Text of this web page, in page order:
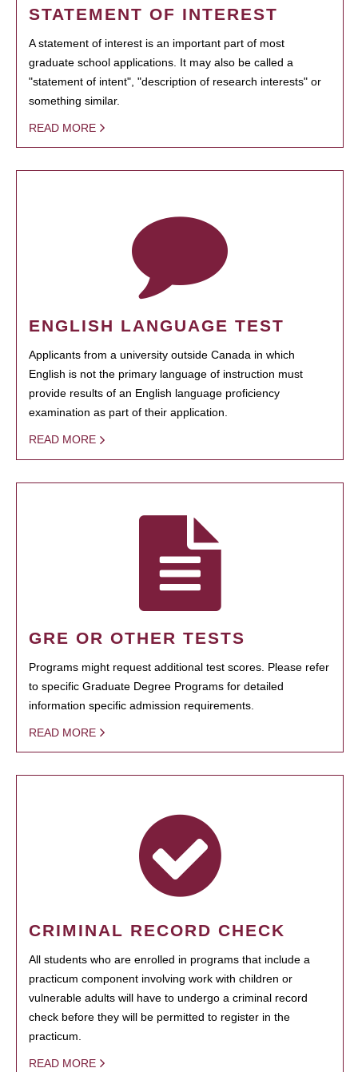
STATEMENT OF INTEREST
A statement of interest is an important part of most
graduate school applications. It may also be called a
"statement of intent", "description of research interests" or
something similar.
READ MORE
ENGLISH LANGUAGE TEST
Applicants from a university outside Canada in which
English is not the primary language of instruction must
provide results of an English language proficiency
examination as part of their application.
READ MORE
GRE OR OTHER TESTS
Programs might request additional test scores. Please refer
to specific Graduate Degree Programs for detailed
information specific admission requirements.
READ MORE
CRIMINAL RECORD CHECK
All students who are enrolled in programs that include a
practicum component involving work with children or
vulnerable adults will have to undergo a criminal record
check before they will be permitted to register in the
practicum.
READ MORE